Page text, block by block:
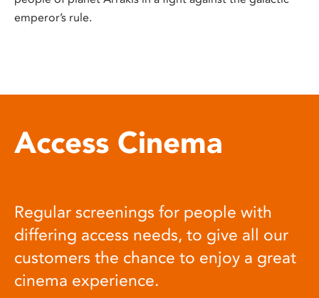
emperor’s rule.
Access Cinema
Regular screenings for people with
differing access needs, to give all our
customers the chance to enjoy a great
cinema experience.